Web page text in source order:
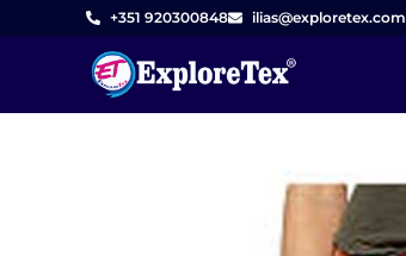
+351 920300848 ilias@exploretex.com